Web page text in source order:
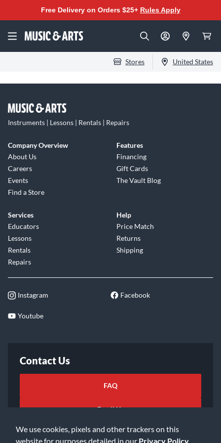
We use cookies, pixels and other trackers on this
website for purposes detailed in our Privacy Policy
Free Delivery on Orders $25+ Rules Apply
Stores United States
Instruments | Lessons | Rentals | Repairs
Company Overview
About Us
Careers
Events
Find a Store
Features
Financing
Gift Cards
The Vault Blog
Services
Educators
Lessons
Rentals
Repairs
Help
Price Match
Returns
Shipping
Instagram Facebook
Youtube
Contact Us
FAQ
Email Us